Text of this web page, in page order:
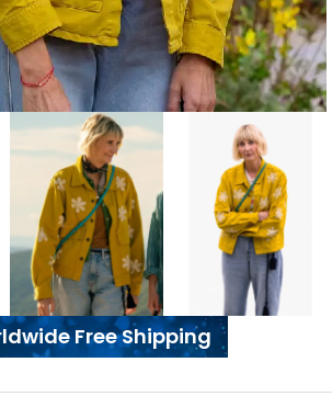
Free Shipping